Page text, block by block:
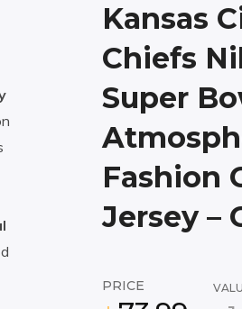
Kansas
Chiefs
Super
Fashion
Jersey –
PRICE